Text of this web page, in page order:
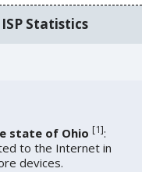
Statistics
state of Ohio [1]:
to the Internet in
devices.